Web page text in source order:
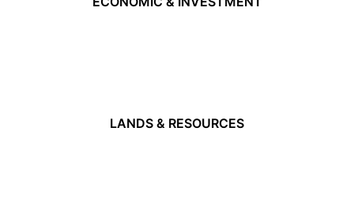
LANDS & RESOURCES